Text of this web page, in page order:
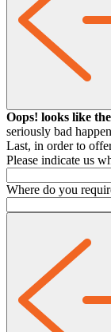
Oops! looks like
seriously bad
Last, in order to
Please indicate us
Where do you